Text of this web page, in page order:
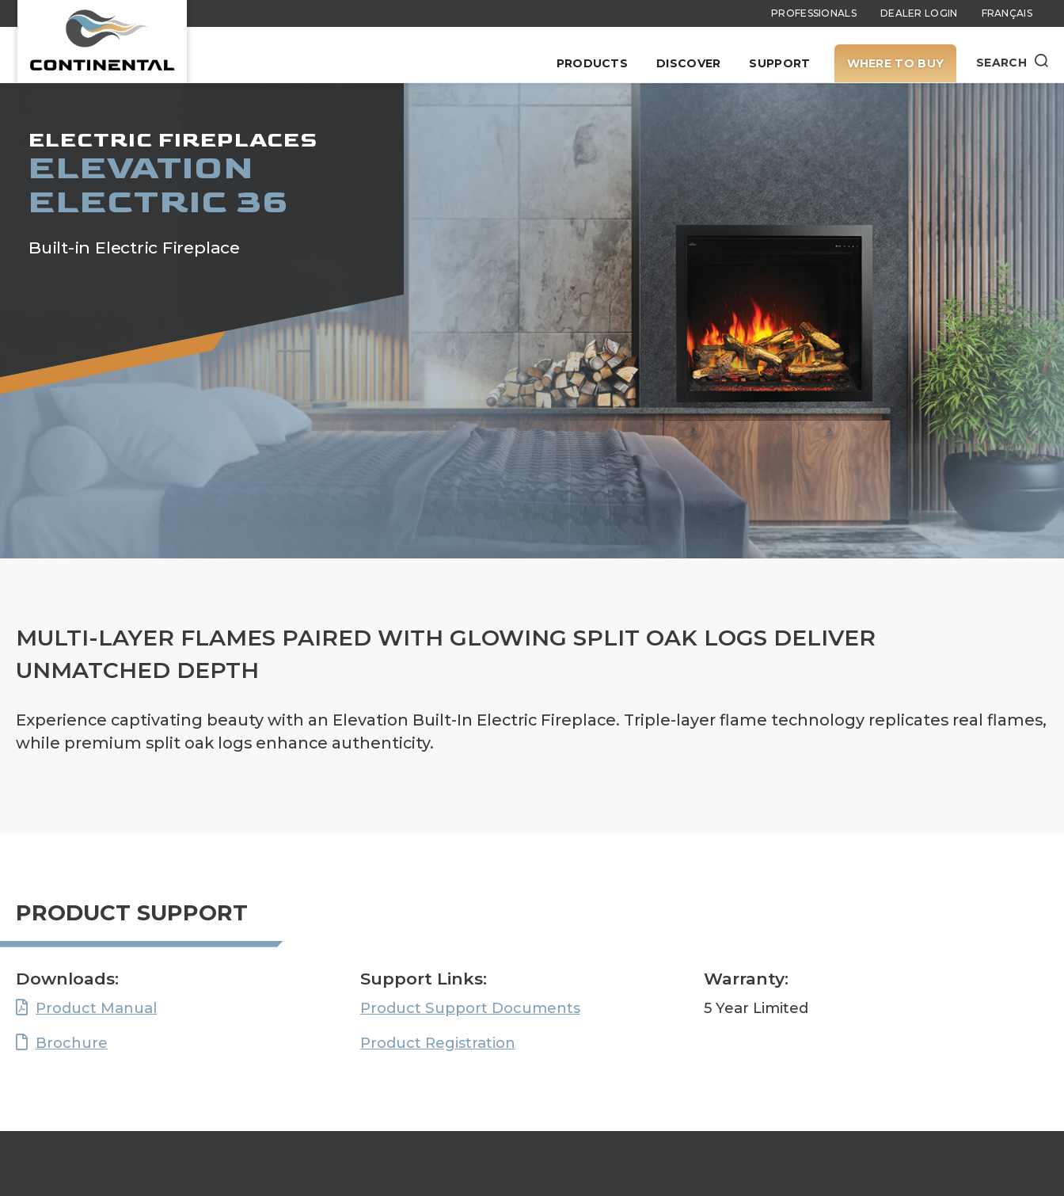
PROFESSIONALS DEALER LOGIN FRANÇAIS
PRODUCTS DISCOVER SUPPORT WHERE TO BUY SEARCH
ELECTRIC FIREPLACES
ELEVATION
ELECTRIC 36
Built-in Electric Fireplace
MULTI-LAYER FLAMES PAIRED WITH GLOWING SPLIT OAK LOGS DELIVER
UNMATCHED DEPTH
Experience captivating beauty with an Elevation Built-In Electric Fireplace. Triple-layer flame technology replicates real flames,
while premium split oak logs enhance authenticity.
PRODUCT SUPPORT
Downloads:
Product Manual
Brochure
Support Links:
Product Support Documents
Product Registration
Warranty:
5 Year Limited